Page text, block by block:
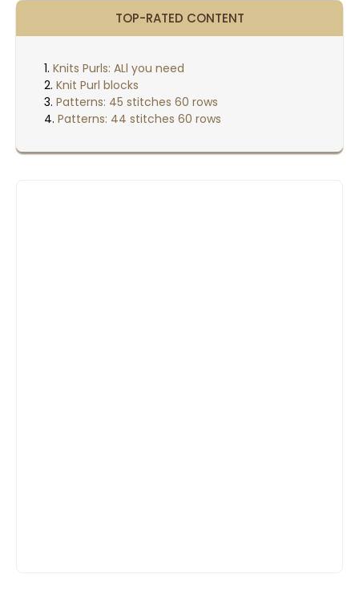
TOP-RATED CONTENT
Knits Purls: ALl you need
Knit Purl blocks
Patterns: 45 stitches 60 rows
Patterns: 44 stitches 60 rows